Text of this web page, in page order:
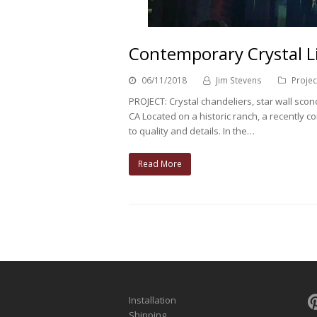
Contemporary Crystal
06/11/2018 Jim Stevens
PROJECT: Crystal chandeliers, star wall
CA Located on a historic ranch, a recently
to quality and details. In the…
Read More
Installation